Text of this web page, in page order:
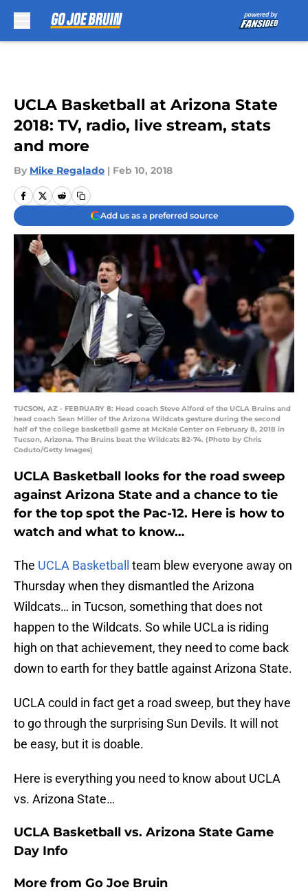
UCLA Basketball at Arizona State
2018: TV, radio, live stream, stats
and more
By Mike Regalado | Feb 10, 2018
Add us as a preferred source
TUCSON, AZ - FEBRUARY 8: Head coach Steve Alford of the UCLA Bruins and
head coach Sean Miller of the Arizona Wildcats gesture during the second
half of the college basketball game at McKale Center on February 8, 2018 in
Tucson, Arizona. The Bruins beat the Wildcats 82-74. (Photo by Chris
Coduto/Getty Images)
UCLA Basketball looks for the road sweep
against Arizona State and a chance to tie
for the top spot the Pac-12. Here is how to
watch and what to know…
The UCLA Basketball
team blew everyone away on
Thursday when they dismantled the Arizona
Wildcats… in Tucson, something that does not
happen to the Wildcats. So while UCLa is riding
high on that achievement, they need to come back
down to earth for they battle against Arizona State.
UCLA could in fact get a road sweep, but they have
to go through the surprising Sun Devils. It will not
be easy, but it is doable.
Here is everything you need to know about UCLA
vs. Arizona State…
UCLA Basketball vs. Arizona State Game
Day Info
More from Go Joe Bruin